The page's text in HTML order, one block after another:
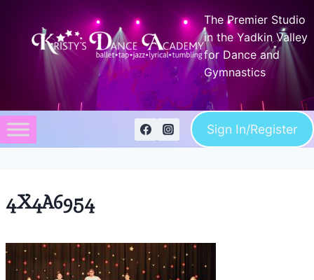
content
The Premier Studio
in the Yadkin Valley
for Dance and
Gymnastics
Sign In/Register
4X4A6954